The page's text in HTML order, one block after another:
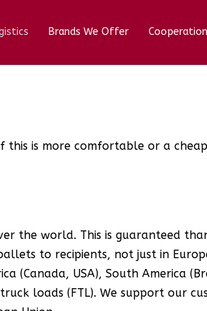
Brands We Offer Cooperation
is more comfortable or a
the world. This is guaranteed
to recipients, not just in
(Canada, USA), South America
loads (FTL). We support our